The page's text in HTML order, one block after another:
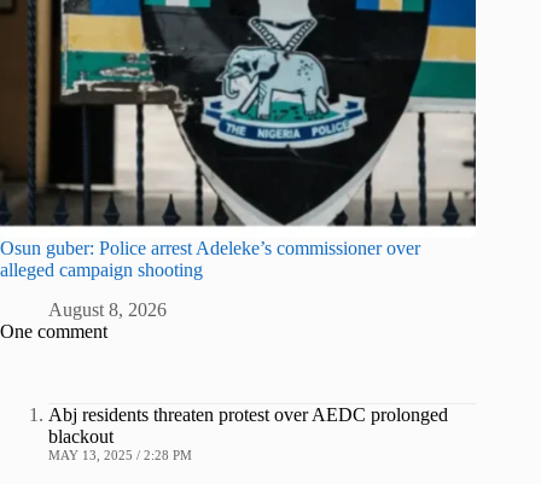
Osun guber: Police arrest Adeleke’s commissioner over
alleged campaign shooting
August 8, 2026
One comment
Abj residents threaten protest over AEDC prolonged
blackout
MAY 13, 2025 / 2:28 PM